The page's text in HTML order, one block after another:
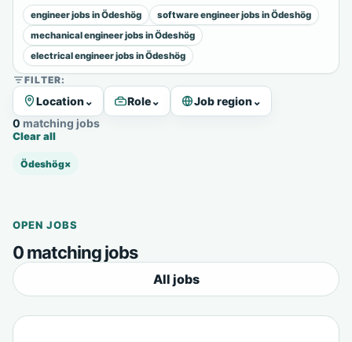
engineer jobs in Ödeshög
software engineer jobs in Ödeshög
mechanical engineer jobs in Ödeshög
electrical engineer jobs in Ödeshög
FILTER:
Location⌄ Role⌄ Job region⌄
0 matching jobs
Clear all
Ödeshög×
OPEN JOBS
0 matching jobs
All jobs